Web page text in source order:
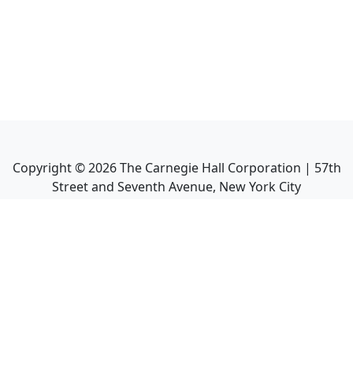
Copyright ©2026The Carnegie Hall Corporation | 57th
Street and Seventh Avenue, New York City